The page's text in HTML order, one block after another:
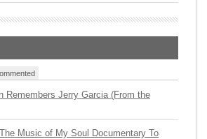
Remembers Jerry Garcia (From the
Music of My Soul Documentary To